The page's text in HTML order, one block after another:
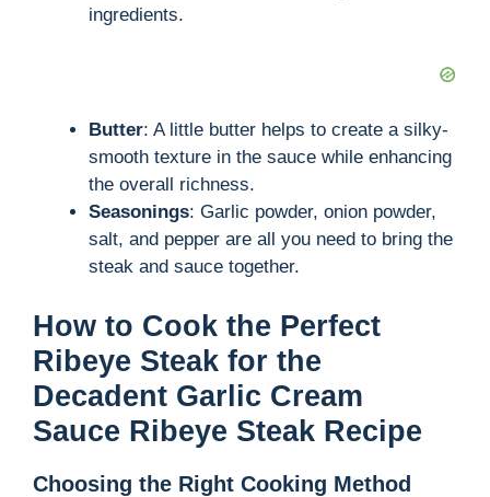
ingredients.
Butter: A little butter helps to create a silky-
smooth texture in the sauce while enhancing
the overall richness.
Seasonings: Garlic powder, onion powder,
salt, and pepper are all you need to bring the
steak and sauce together.
How to Cook the Perfect
Ribeye Steak for the
Decadent Garlic Cream
Sauce Ribeye Steak Recipe
Choosing the Right Cooking Method